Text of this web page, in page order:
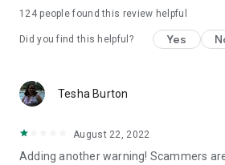
124people found this review helpful
Did you find this helpful? Yes
Tesha Burton
August 22, 2022
Adding another warning! Scammers